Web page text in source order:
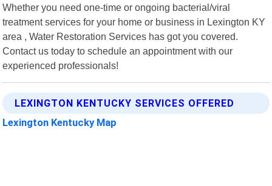
Whether you need one-time or ongoing bacterial/viral
treatment services for your home or business in Lexington KY
area , Water Restoration Services has got you covered.
Contact us today to schedule an appointment with our
experienced professionals!
LEXINGTON KENTUCKY SERVICES OFFERED
Lexington Kentucky Map